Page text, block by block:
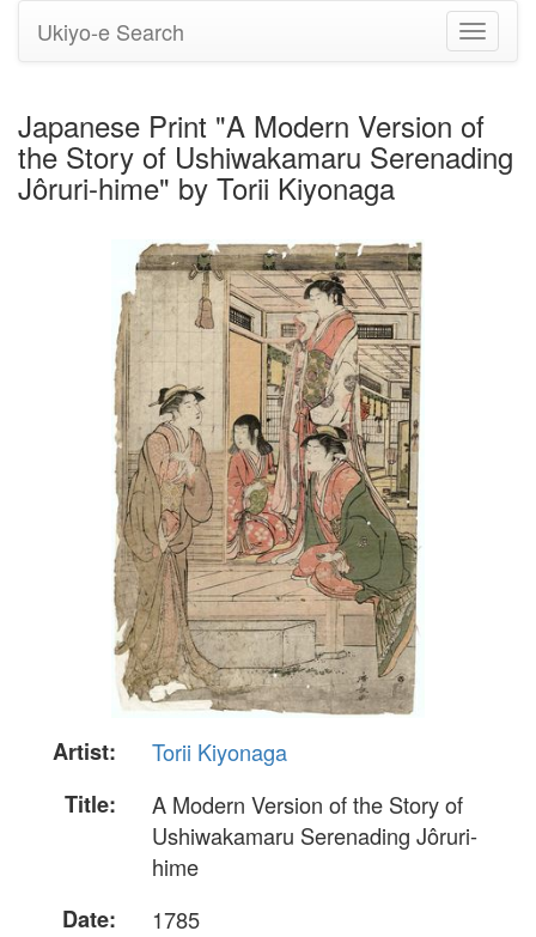
Toggle
Ukiyo-e Search
Japanese Print "A Modern Version of
the Story of Ushiwakamaru Serenading
Jôruri-hime" by Torii Kiyonaga
Artist:
Torii Kiyonaga
Title:
A Modern Version of the Story of
Ushiwakamaru Serenading Jôruri-
hime
Date:
1785